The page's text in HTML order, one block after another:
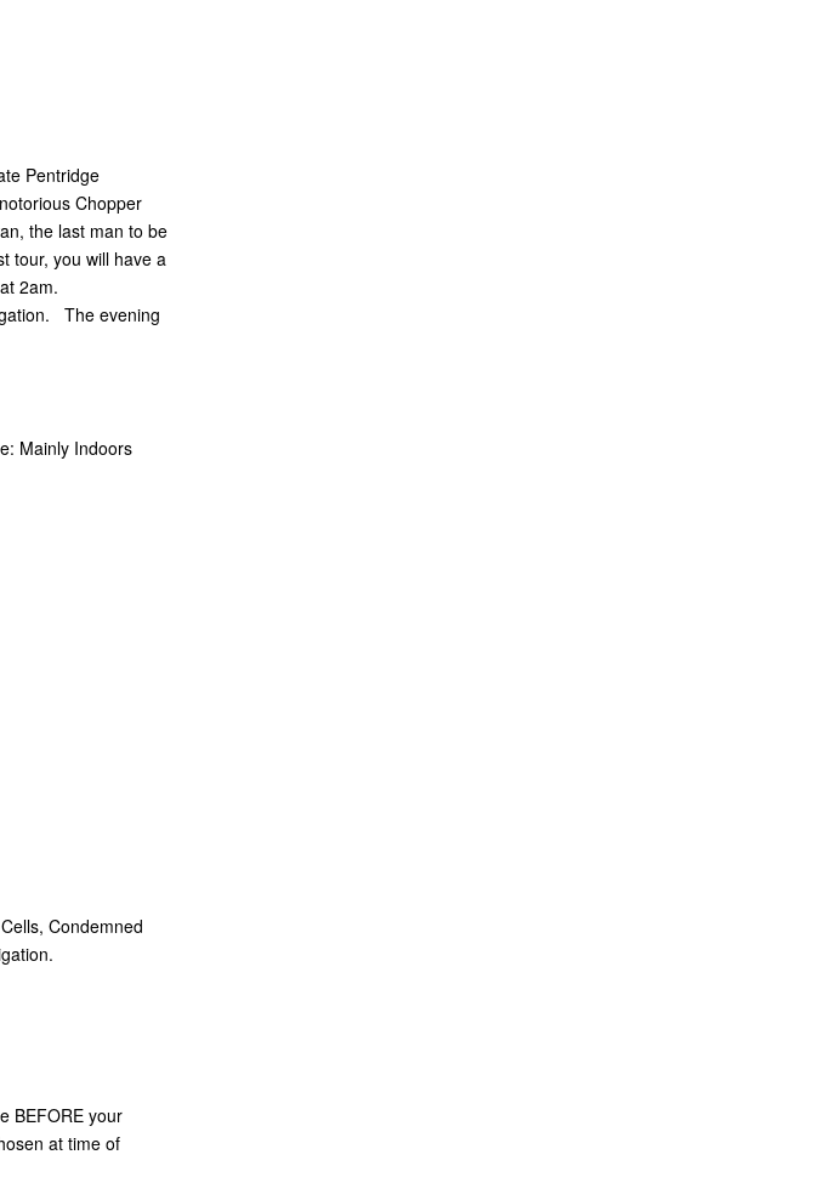
Pentridge
Chopper
the last man to be
tour, you will have a
2am.
The evening
Mainly Indoors
Condemned
BEFORE your
at time of